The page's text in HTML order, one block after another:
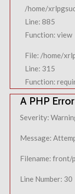
/home/
Line: 885
Function: view
File: /home/
Line: 315
Function:
A PHP
Severity:
Message:
Filename: front/
Line Number: 30